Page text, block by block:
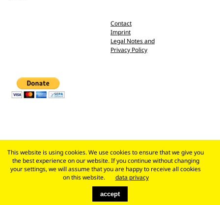
Contact
Imprint
Legal Notes and
Privacy Policy
This website is using cookies. We use cookies to ensure that we give you
the best experience on our website. If you continue without changing
your settings, we will assume that you are happy to receive all cookies
on this website.
data privacy
accept